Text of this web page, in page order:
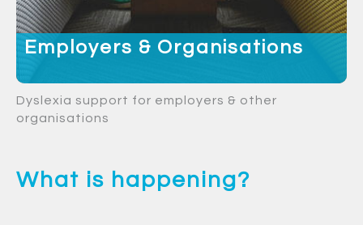
Employers & Organisations
Dyslexia support for employers & other
organisations
What is happening?